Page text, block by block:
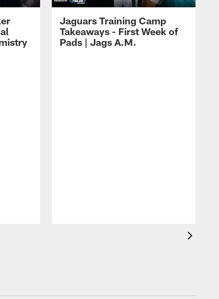
Jaguars Training Camp
Takeaways - First Week of
Pads | Jags A.M.